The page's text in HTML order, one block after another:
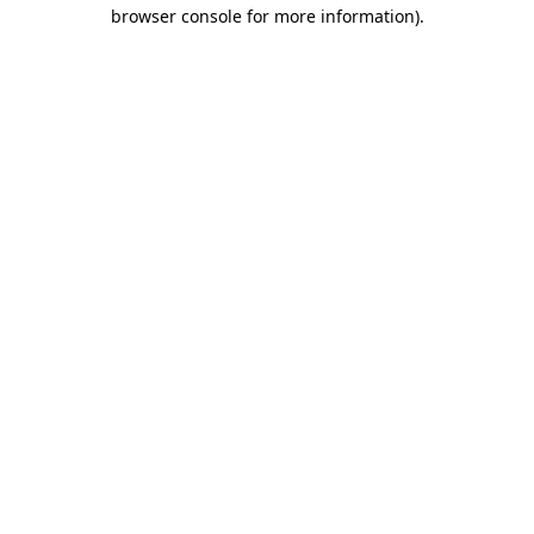
browser console for more information).